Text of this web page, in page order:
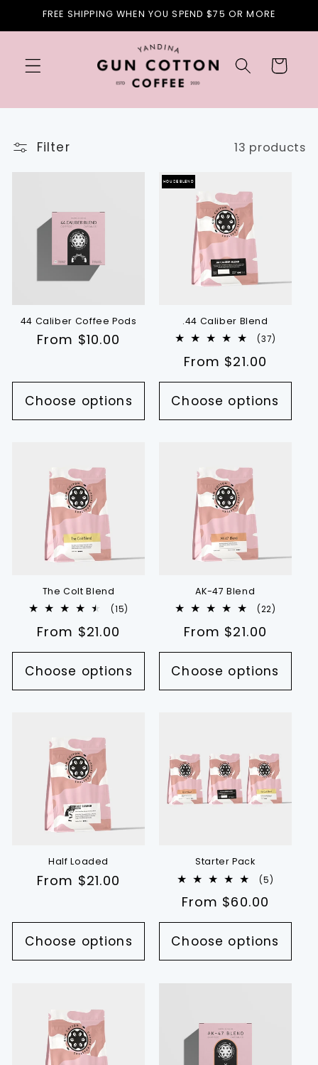
Skip to
FREE SHIPPING WHEN YOU SPEND $75 OR MORE
Cart
Filter 13 products
44 Caliber Coffee Pods
Regular
From $10.00
Choose options
HOUSE BLEND
.44 Caliber Blend
(37)
Regular
price
From $21.00
Choose options
The Colt Blend
(15)
Regular
price
From $21.00
Choose options
AK-47 Blend
(22)
Regular
price
From $21.00
Choose options
Half Loaded
Regular
From $21.00
Choose options
Starter Pack
(5)
Regular
price
From $60.00
Choose options